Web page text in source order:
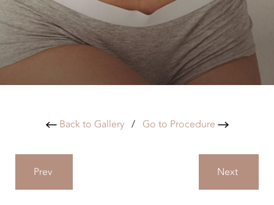
Back to Gallery/ Go to Procedure
Prev Next